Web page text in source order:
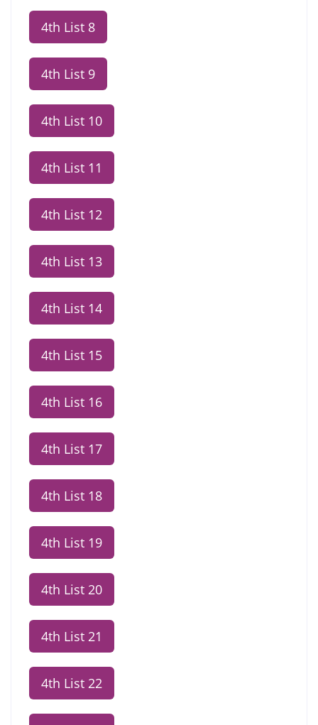
4th List 8
4th List 9
4th List 10
4th List 11
4th List 12
4th List 13
4th List 14
4th List 15
4th List 16
4th List 17
4th List 18
4th List 19
4th List 20
4th List 21
4th List 22